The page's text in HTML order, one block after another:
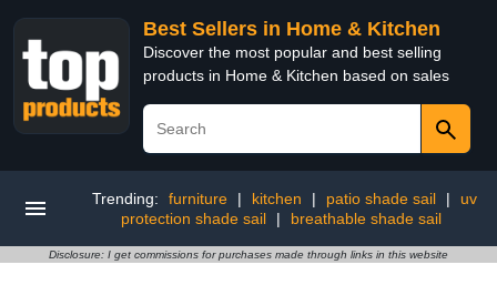
Best Sellers in Home & Kitchen
Discover the most popular and best selling
products in Home & Kitchen based on sales
Trending: furniture | kitchen | patio shade sail |
uv
protection shade sail
| breathable shade sail
Disclosure: I get commissions for purchases made through links in this website